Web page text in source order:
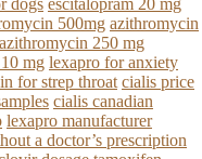
dogs escitalopram 20 mg
500mg azithromycin
azithromycin 250 mg
mg lexapro for anxiety
for strep throat cialis price
cialis canadian
lexapro manufacturer
a doctor’s prescription